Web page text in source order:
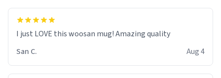
I just LOVE this woosan mug! Amazing quality
San C.
Aug 4